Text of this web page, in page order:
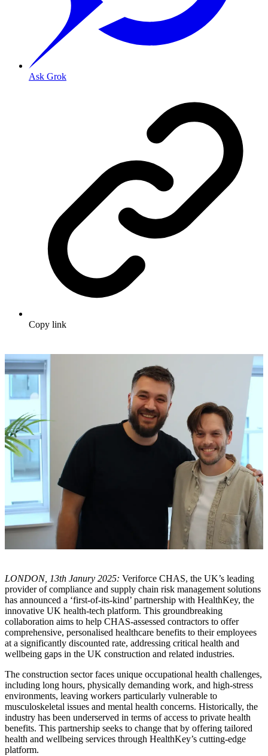
Ask Grok
Copy link
LONDON, 13th Janury 2025: Veriforce CHAS, the UK’s leading
provider of compliance and supply chain risk management solutions
has announced a ‘first-of-its-kind’ partnership with HealthKey, the
innovative UK health-tech platform. This groundbreaking
collaboration aims to help CHAS-assessed contractors to offer
comprehensive, personalised healthcare benefits to their employees
at a significantly discounted rate, addressing critical health and
wellbeing gaps in the UK construction and related industries.
The construction sector faces unique occupational health challenges,
including long hours, physically demanding work, and high-stress
environments, leaving workers particularly vulnerable to
musculoskeletal issues and mental health concerns. Historically, the
industry has been underserved in terms of access to private health
benefits. This partnership seeks to change that by offering tailored
health and wellbeing services through HealthKey’s cutting-edge
platform.